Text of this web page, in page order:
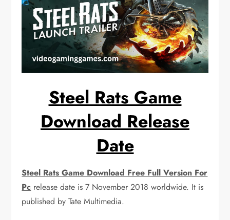
Steel Rats Game
Download Release
Date
Steel Rats Game Download Free Full Version For
Pc release date is 7 November 2018 worldwide. It is
published by Tate Multimedia.